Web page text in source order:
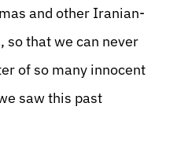
and other Iranian-
so that we can never
of so many innocent
saw this past